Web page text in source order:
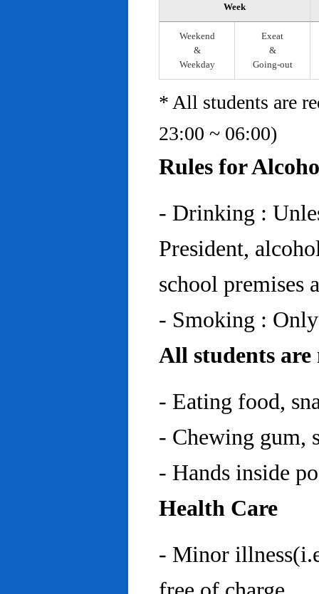
Week
Weekend
&
Weekday
Exeat
&
Going-out
* All students are
23:00 ~ 06:00)
Rules for
- Drinking :
President,
school premises
- Smoking :
All students
- Eating food,
- Chewing gum,
- Hands inside
Health Care
- Minor